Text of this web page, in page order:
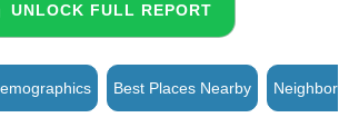
UNLOCK FULL REPORT
Best Places Nearby